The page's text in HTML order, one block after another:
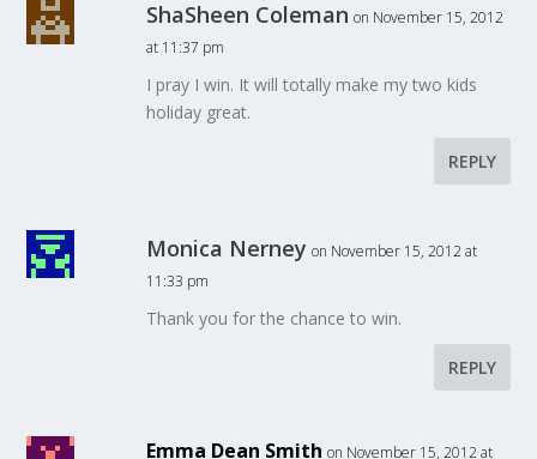
ShaSheen Coleman on November 15, 2012
at 11:37 pm
I pray I win. It will totally make my two kids
holiday great.
REPLY
Monica Nerney on November 15, 2012 at
11:33 pm
Thank you for the chance to win.
REPLY
Emma Dean Smith on November 15, 2012 at